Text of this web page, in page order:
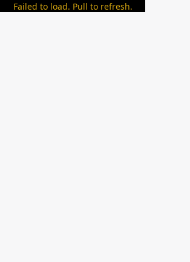
Failed to load. Pull to refresh.